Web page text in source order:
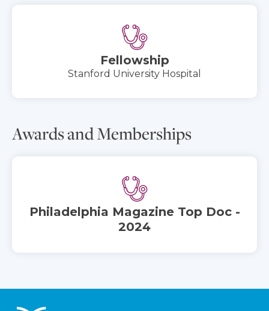
Fellowship
Stanford University Hospital
Awards and Memberships
Philadelphia Magazine Top Doc -
2024